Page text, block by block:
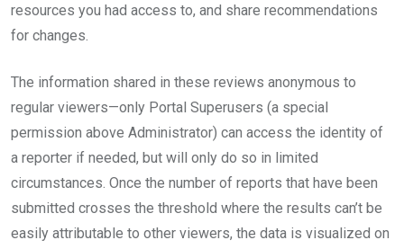
resources you had access to, and share recommendations
for changes.
The information shared in these reviews anonymous to
regular viewers—only Portal Superusers (a special
permission above Administrator) can access the identity of
a reporter if needed, but will only do so in limited
circumstances. Once the number of reports that have been
submitted crosses the threshold where the results can’t be
easily attributable to other viewers, the data is visualized on